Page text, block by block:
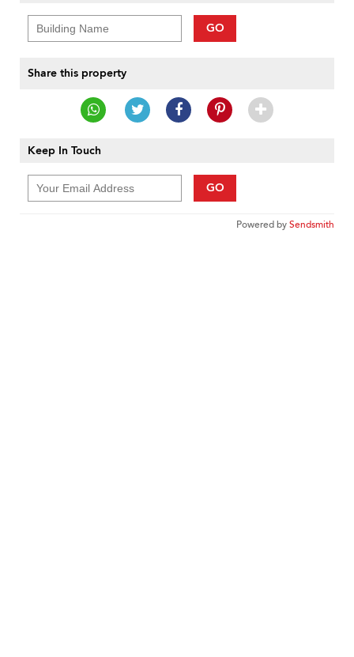
GO
Share this property
Keep In Touch
GO
Powered bySendsmith